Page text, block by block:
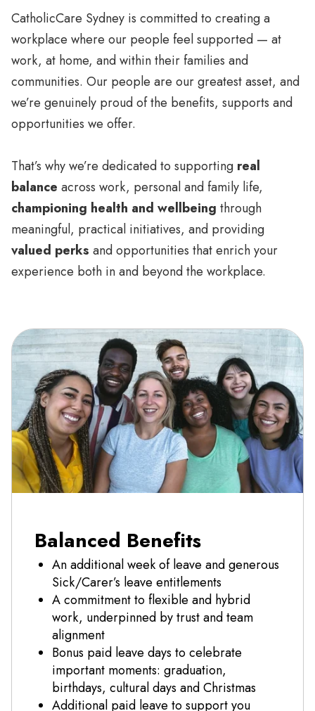
CatholicCare Sydney is committed to creating a
workplace where our people feel supported — at
work, at home, and within their families and
communities. Our people are our greatest asset, and
we’re genuinely proud of the benefits, supports and
opportunities we offer.
That’s why we’re dedicated to supporting real
balance across work, personal and family life,
championing health and wellbeing through
meaningful, practical initiatives, and providing
valued perks and opportunities that enrich your
experience both in and beyond the workplace.
Balanced Benefits
An additional week of leave and generous
Sick/Carer’s leave entitlements
A commitment to flexible and hybrid
work, underpinned by trust and team
alignment
Bonus paid leave days to celebrate
important moments: graduation,
birthdays, cultural days and Christmas
Additional paid leave to support you